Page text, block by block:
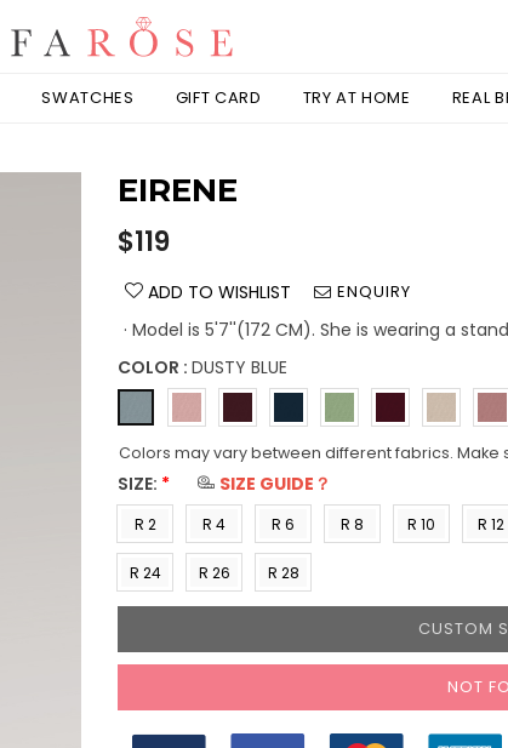
SWATCHES GIFT CARD TRY AT HOME REAL
EIRENE
Regular
price
$119
ADD TO WISHLIST ENQUIRY
· Model is 5'7''(172 CM). She is wearing a
COLOR : DUSTY BLUE
Colors may vary between different fabrics. Make
SIZE: * SIZE GUIDE？
R 2
(US 0)
R 4
(US 2)
R 6
(US 4)
R 8
R 10
R 12
R 24
(US
R 26
(US
R 28
(US
CUSTOM
NOT